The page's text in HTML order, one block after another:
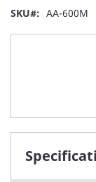
SKU AA-600M
the
images